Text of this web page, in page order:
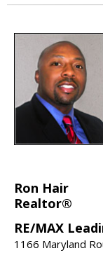
Ron Hair
Realtor®
RE/MAX
1166 Maryland